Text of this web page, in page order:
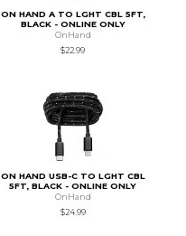
ON HAND A TO LGHT CBL 5FT,
BLACK - ONLINE ONLY
OnHand
$22.99
ON HAND USB-C TO LGHT CBL
5FT, BLACK - ONLINE ONLY
OnHand
$24.99